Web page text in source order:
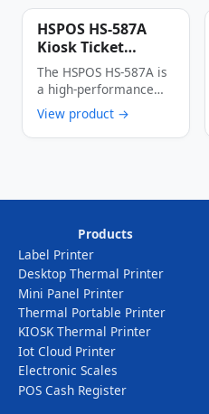
HSPOS HS-587A
Kiosk Ticket
Printer
The HSPOS HS-587A is
a high-performance
thermal kiosk ticket
printer engineered for
…
View product →
Products
Label Printer
Desktop Thermal Printer
Mini Panel Printer
Thermal Portable Printer
KIOSK Thermal Printer
Iot Cloud Printer
Electronic Scales
POS Cash Register